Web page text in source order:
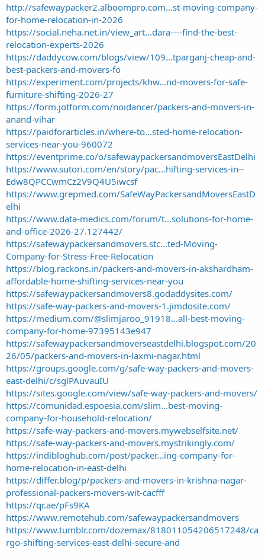
http://safewaypacker2.alboompro.com...st-moving-company-
for-home-relocation-in-2026
https://social.neha.net.in/view_art...dara----find-the-best-
relocation-experts-2026
https://daddycow.com/blogs/view/109...tparganj-cheap-and-
best-packers-and-movers-fo
https://experiment.com/projects/khw...nd-movers-for-safe-
furniture-shifting-2026-27
https://form.jotform.com/noidancer/packers-and-movers-in-
anand-vihar
https://paidforarticles.in/where-to...sted-home-relocation-
services-near-you-960072
https://eventprime.co/o/safewaypackersandmoversEastDelhi
https://www.sutori.com/en/story/pac...hifting-services-in--
Edw8QPCCwmCz2V9Q4U5iwcsf
https://www.grepmed.com/SafeWayPackersandMoversEastD
elhi
https://www.data-medics.com/forum/t...solutions-for-home-
and-office-2026-27.127442/
https://safewaypackersandmovers.stc...ted-Moving-
Company-for-Stress-Free-Relocation
https://blog.rackons.in/packers-and-movers-in-akshardham-
affordable-home-shifting-services-near-you
https://safewaypackersandmovers8.godaddysites.com/
https://safe-way-packers-and-movers-1.jimdosite.com/
https://medium.com/@slimjaroo_91918...all-best-moving-
company-for-home-97395143e947
https://safewaypackersandmoverseastdelhi.blogspot.com/20
26/05/packers-and-movers-in-laxmi-nagar.html
https://groups.google.com/g/safe-way-packers-and-movers-
east-delhi/c/sglPAuvauIU
https://sites.google.com/view/safe-way-packers-and-movers/
https://comunidad.espoesia.com/slim...best-moving-
company-for-household-relocation/
https://safe-way-packers-and-movers.mywebselfsite.net/
https://safe-way-packers-and-movers.mystrikingly.com/
https://indibloghub.com/post/packer...ing-company-for-
home-relocation-in-east-delhi
https://differ.blog/p/packers-and-movers-in-krishna-nagar-
professional-packers-movers-wit-cacfff
https://qr.ae/pFs9KA
https://www.remotehub.com/safewaypackersandmovers
https://www.tumblr.com/dozemax/818011054206517248/ca
rgo-shifting-services-east-delhi-secure-and